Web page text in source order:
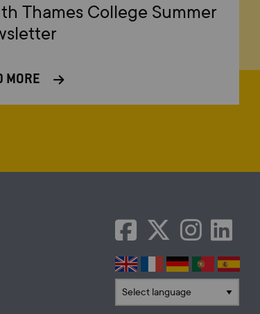
Thames College Summer
MORE
Translate language